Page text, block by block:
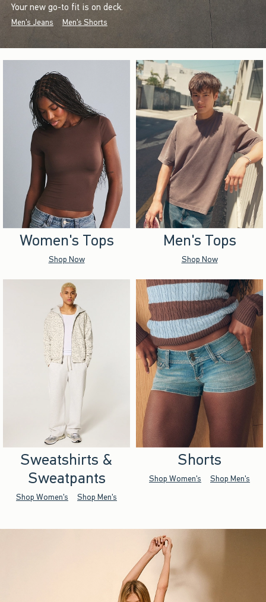
Your new go-to fit is on deck.
Men's Jeans Men's Shorts
Women's Tops
Shop Now
Men's Tops
Shop Now
Sweatshirts &
Sweatpants
Shop Women's Shop Men's
Shorts
Shop Women's Shop Men's